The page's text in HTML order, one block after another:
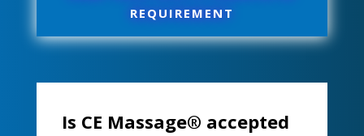
REQUIREMENT
Is CE Massage® accepted